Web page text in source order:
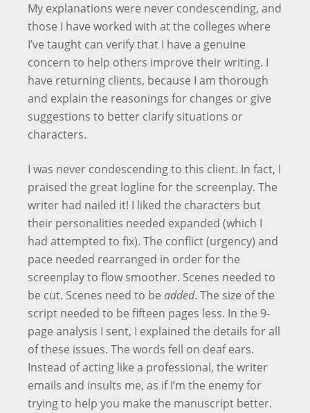
My explanations were never condescending, and
those I have worked with at the colleges where
I’ve taught can verify that I have a genuine
concern to help others improve their writing. I
have returning clients, because I am thorough
and explain the reasonings for changes or give
suggestions to better clarify situations or
characters.
I was never condescending to this client. In fact, I
praised the great logline for the screenplay. The
writer had nailed it! I liked the characters but
their personalities needed expanded (which I
had attempted to fix). The conflict (urgency) and
pace needed rearranged in order for the
screenplay to flow smoother. Scenes needed to
be cut. Scenes need to be added. The size of the
script needed to be fifteen pages less. In the 9-
page analysis I sent, I explained the details for all
of these issues. The words fell on deaf ears.
Instead of acting like a professional, the writer
emails and insults me, as if I’m the enemy for
trying to help you make the manuscript better.